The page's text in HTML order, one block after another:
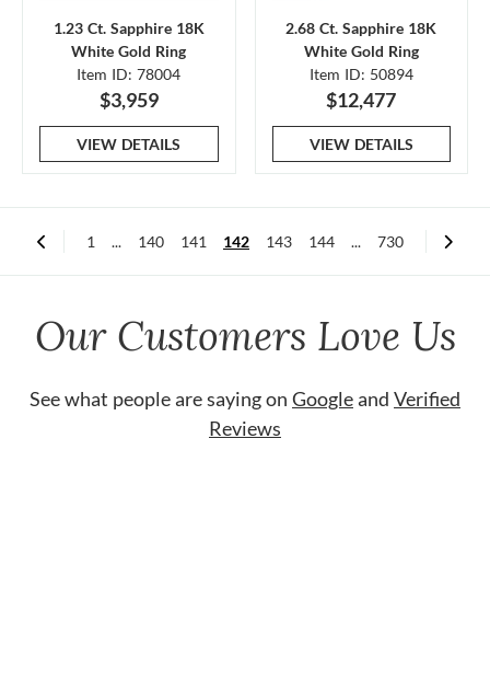
1.23 Ct. Sapphire 18K
White Gold Ring
Item ID: 78004
$3,959
VIEW DETAILS
2.68 Ct. Sapphire 18K
White Gold Ring
Item ID: 50894
$12,477
VIEW DETAILS
1 ... 140 141 142 143 144 ... 730
Our Customers Love Us
See what people are saying on Googleand Verified
Reviews